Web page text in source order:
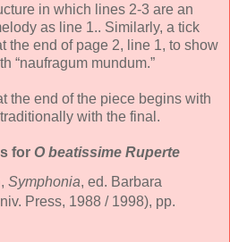
in which lines 2-3 are an
as line 1.. Similarly, a tick
the end of page 2, line 1, to show
“naufragum mundum.”
the end of the piece begins with
with the final.
for O beatissime Ruperte
Symphonia, ed. Barbara
Press, 1988 / 1998), pp.